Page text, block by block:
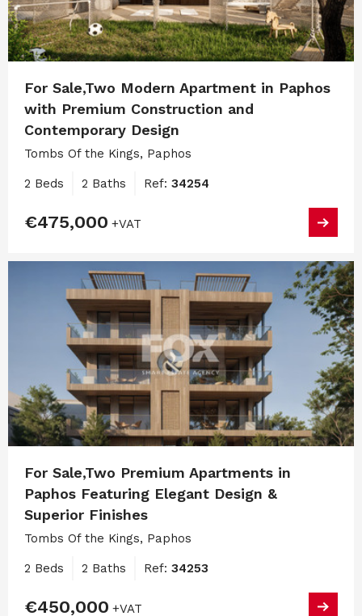
For Sale,Two Modern Apartment in Paphos
with Premium Construction and
Contemporary Design
Tombs Of the Kings, Paphos
2 Beds 2 Baths Ref: 34254
€475,000 +VAT
For Sale,Two Premium Apartments in
Paphos Featuring Elegant Design &
Superior Finishes
Tombs Of the Kings, Paphos
2 Beds 2 Baths Ref: 34253
€450,000 +VAT